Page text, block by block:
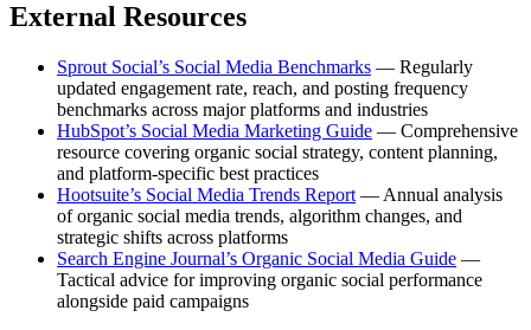
External Resources
Sprout Social’s Social Media Benchmarks — Regularly
updated engagement rate, reach, and posting frequency
benchmarks across major platforms and industries
HubSpot’s Social Media Marketing Guide — Comprehensive
resource covering organic social strategy, content planning,
and platform-specific best practices
Hootsuite’s Social Media Trends Report — Annual analysis
of organic social media trends, algorithm changes, and
strategic shifts across platforms
Search Engine Journal’s Organic Social Media Guide —
Tactical advice for improving organic social performance
alongside paid campaigns